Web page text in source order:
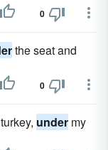
0
the seat and
0
under my